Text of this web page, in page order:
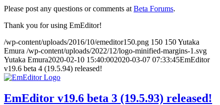
Please post any questions or comments at Beta Forums.
Thank you for using EmEditor!
/wp-content/uploads/2016/10/emeditor150.png 150 150Yutaka
Emura /wp-content/uploads/2022/12/logo-minified-margins-1.svg
Yutaka Emura2020-02-10 15:40:002020-03-07 07:33:45EmEditor
v19.6 beta 4 (19.5.94) released!
EmEditor v19.6 beta 3 (19.5.93) released!